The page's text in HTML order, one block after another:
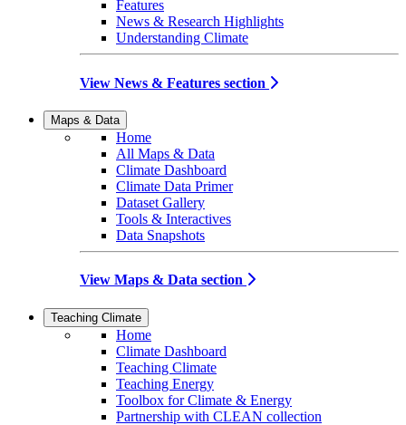
Features
News & Research Highlights
Understanding Climate
View News & Features section
Maps & Data
Home
All Maps & Data
Climate Dashboard
Climate Data Primer
Dataset Gallery
Tools & Interactives
Data Snapshots
View Maps & Data section
Teaching Climate
Home
Climate Dashboard
Teaching Climate
Teaching Energy
Toolbox for Climate & Energy
Partnership with CLEAN collection